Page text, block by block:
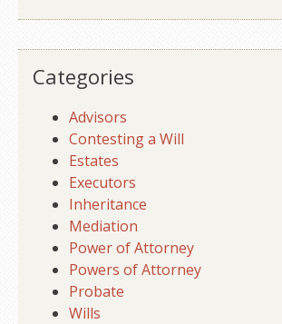
Categories
Advisors
Contesting a Will
Estates
Executors
Inheritance
Mediation
Power of Attorney
Powers of Attorney
Probate
Wills